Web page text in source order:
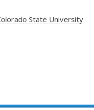
State University